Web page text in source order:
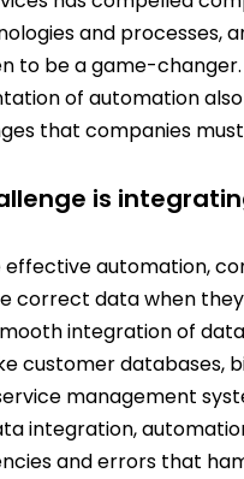
and processes,
to be a game-
of automation
that companies
is
effective automation,
correct data when they
integration of
customer databases,
management
integration,
and errors that